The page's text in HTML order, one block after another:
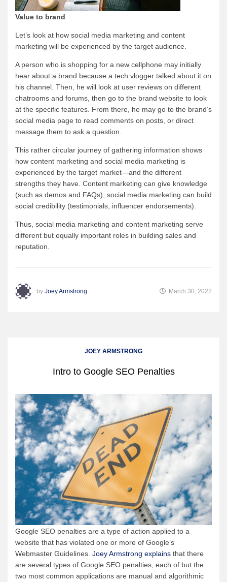
Value to brand
Let’s look at how social media marketing and content
marketing will be experienced by the target audience.
A person who is shopping for a new cellphone may initially
hear about a brand because a tech vlogger talked about it on
his channel. Then, he will look at user reviews on different
chatrooms and forums, then go to the brand website to look
at the specific features. From there, he may go to the brand’s
social media page to read comments on posts, or direct
message them to ask a question.
This rather circular journey of gathering information shows
how content marketing and social media marketing is
experienced by the target market—and the different
strengths they have. Content marketing can give knowledge
(such as demos and FAQs); social media marketing can build
social credibility (testimonials, influencer endorsements).
Thus, social media marketing and content marketing serve
different but equally important roles in building sales and
reputation.
by Joey Armstrong March 30, 2022
JOEY ARMSTRONG
Intro to Google SEO Penalties
Google SEO penalties are a type of action applied to a
website that has violated one or more of Google’s
Webmaster Guidelines. Joey Armstrong explains that there
are several types of Google SEO penalties, each of but the
two most common applications are manual and algorithmic